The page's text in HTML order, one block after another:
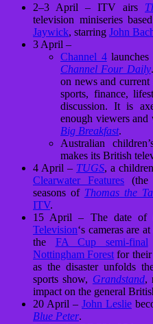
2–3 April – ITV airs
television miniseries
Jaywick, starring John
3 April –
Channel 4launches
Channel Four Daily
on news and
sports, finance,
discussion. It is
enough viewers and
Big Breakfast.
Australian
makes its British
4 April – TUGS, a
Clearwater Features (the
seasons of Thomas the
ITV.
15 April – The date of
Television‘s cameras are at
the FA Cup semi-final
Nottingham Forest for their
as the disaster unfolds
sports show, Grandstand,
impact on the general
20 April – John Leslie
Blue Peter.